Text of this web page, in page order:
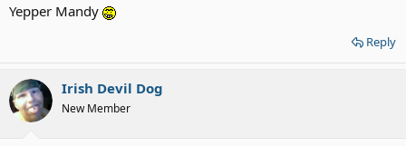
Yepper Mandy
Reply
Irish Devil Dog
New Member